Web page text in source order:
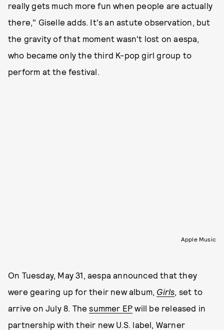
really gets much more fun when people are actually
there," Giselle adds. It's an astute observation, but
the gravity of that moment wasn't lost on aespa,
who became only the third K-pop girl group to
perform at the festival.
Apple Music
On Tuesday, May 31, aespa announced that they
were gearing up for their new album, Girls, set to
arrive on July 8. Thesummer EP will be released in
partnership with their new U.S. label, Warner